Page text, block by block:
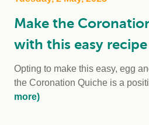
Make the
with this easy recipe
Opting to make this easy, egg
the Coronation Quiche is a
more)